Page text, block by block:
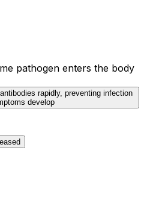
pathogen enters the body
rapidly, preventing infection
develop